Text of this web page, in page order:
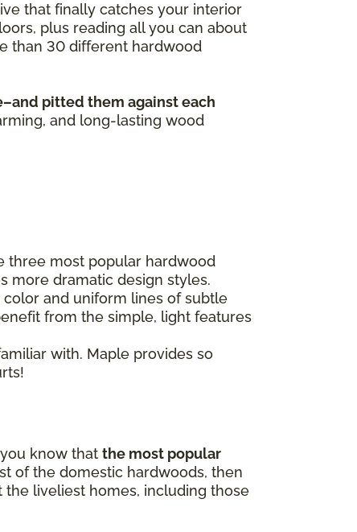
that finally catches your interior
plus reading all you can about
than 30 different hardwood
pitted them against each
and long-lasting wood
three most popular hardwood
more dramatic design styles.
and uniform lines of subtle
from the simple, light features
with. Maple provides so
know that the most popular
of the domestic hardwoods, then
the liveliest homes, including those